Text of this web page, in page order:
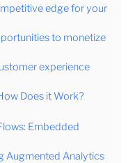
edge for your
to monetize
experience
Does it Work?
Embedded
Augmented Analytics